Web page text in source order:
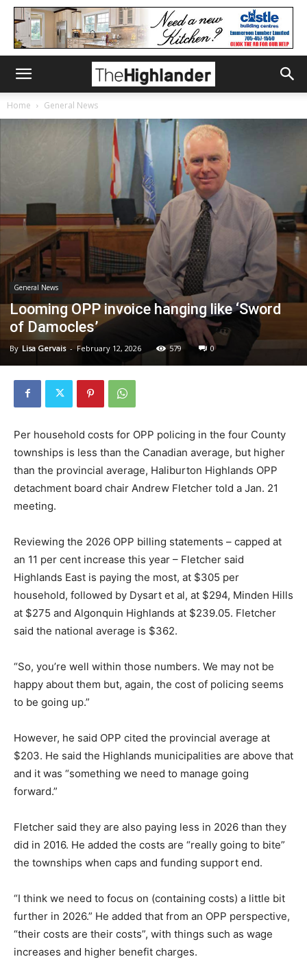
Home General News
General News
Looming OPP invoice hanging like ‘Sword
of Damocles’
By Lisa Gervais - February 12, 2026 579 0
Per household costs for OPP policing in the four County
townships is less than the Canadian average, but higher
than the provincial average, Haliburton Highlands OPP
detachment board chair Andrew Fletcher told a Jan. 21
meeting.
Reviewing the 2026 OPP billing statements – capped at
an 11 per cent increase this year – Fletcher said
Highlands East is paying the most, at $305 per
household, followed by Dysart et al, at $294, Minden Hills
at $275 and Algonquin Highlands at $239.05. Fletcher
said the national average is $362.
“So, you’re well within those numbers. We may not be
happy about them but, again, the cost of policing seems
to be going up.”
However, he said OPP cited the provincial average at
$203. He said the Highlands municipalities are above that
and it was “something we need to manage going
forward.”
Fletcher said they are also paying less in 2026 than they
did in 2016. He added the costs are “really going to bite”
the townships when caps and funding support end.
“I think we need to focus on (containing costs) a little bit
further in 2026.” He added that from an OPP perspective,
“their costs are their costs”, with things such as wage
increases and higher benefit charges.